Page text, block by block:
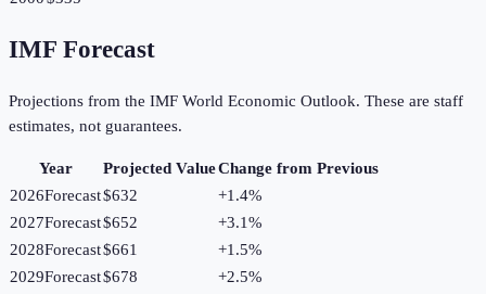
IMF Forecast
Projections from the IMF World Economic Outlook. These are staff
estimates, not guarantees.
Year Projected ValueChange from Previous
2026Forecast$632 +1.4%
2027Forecast$652 +3.1%
2028Forecast$661 +1.5%
2029Forecast$678 +2.5%